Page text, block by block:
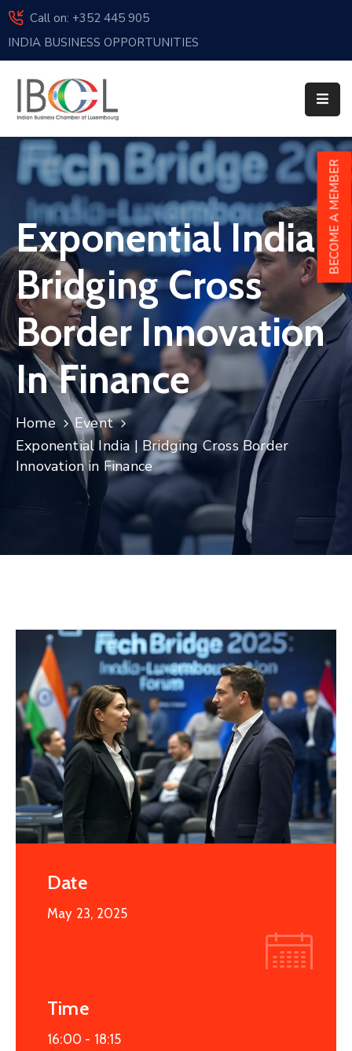
Call on: +352 445 905
INDIA BUSINESS OPPORTUNITIES
About
Us
Events
Membership
News
India
And
Luxembourg
Sponsorship
Contact
Exponential India |
Bridging Cross
Border Innovation
In Finance
Home
Event
Exponential India | Bridging Cross Border
Innovation in Finance
Date
May 23, 2025
Time
16:00 - 18:15
BECOME A MEMBER